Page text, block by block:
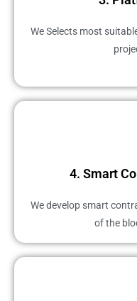
We Selects most
4. Smart
We develop smart
of the